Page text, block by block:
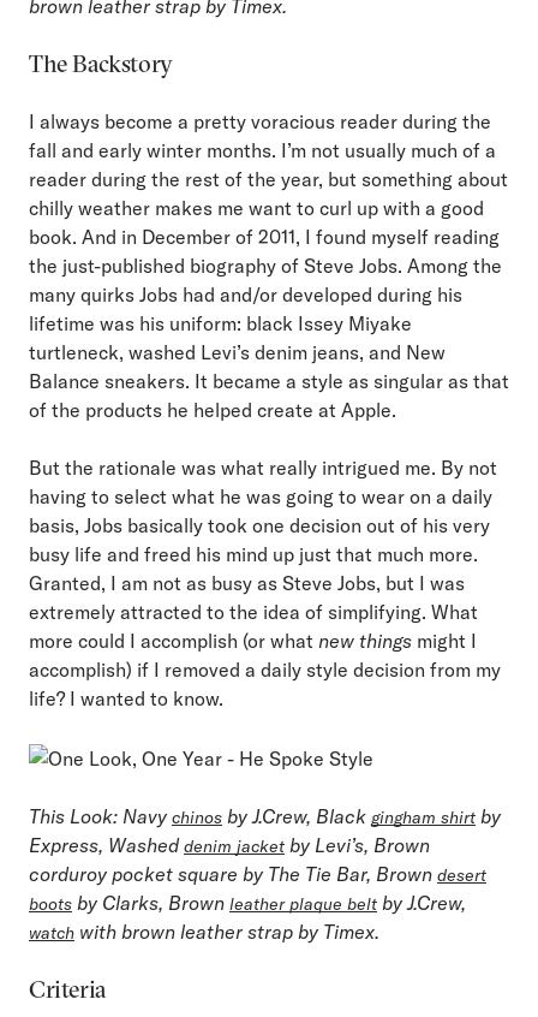
brown leather strap by Timex.
The Backstory
I always become a pretty voracious reader during the
fall and early winter months. I’m not usually much of a
reader during the rest of the year, but something about
chilly weather makes me want to curl up with a good
book. And in December of 2011, I found myself reading
the just-published biography of Steve Jobs. Among the
many quirks Jobs had and/or developed during his
lifetime was his uniform: black Issey Miyake
turtleneck, washed Levi’s denim jeans, and New
Balance sneakers. It became a style as singular as that
of the products he helped create at Apple.
But the rationale was what really intrigued me. By not
having to select what he was going to wear on a daily
basis, Jobs basically took one decision out of his very
busy life and freed his mind up just that much more.
Granted, I am not as busy as Steve Jobs, but I was
extremely attracted to the idea of simplifying. What
more could I accomplish (or what new things might I
accomplish) if I removed a daily style decision from my
life? I wanted to know.
This Look: Navy chinos by J.Crew, Black gingham shirt by
Express, Washeddenim jacket by Levi’s, Brown
corduroy pocket square by The Tie Bar, Brown desert
boots by Clarks, Brown leather plaque belt by J.Crew,
watch with brown leather strap by Timex.
Criteria